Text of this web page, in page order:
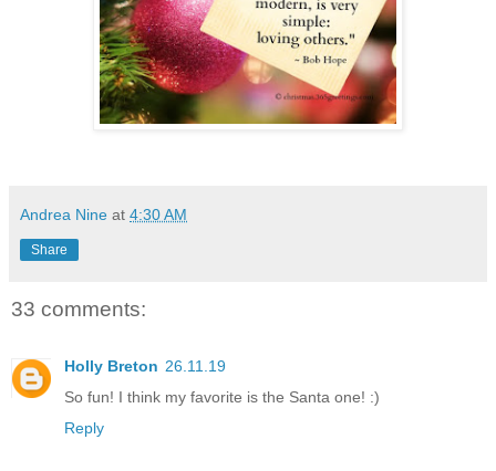
Andrea Nine at 4:30 AM
Share
33 comments:
Holly Breton 26.11.19
So fun! I think my favorite is the Santa one! :)
Reply